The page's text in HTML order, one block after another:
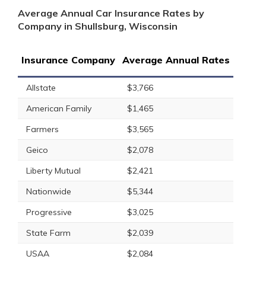
Average Annual Car Insurance Rates by
Company in Shullsburg, Wisconsin
Insurance Company Average Annual Rates
Allstate
$3,766
American Family
$1,465
Farmers
$3,565
Geico
$2,078
Liberty Mutual
$2,421
Nationwide
$5,344
Progressive
$3,025
State Farm
$2,039
USAA
$2,084